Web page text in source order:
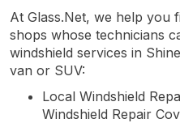
At Glass.Net, we help you
shops whose technicians
windshield services in
van or SUV:
Local Windshield
Windshield Repair